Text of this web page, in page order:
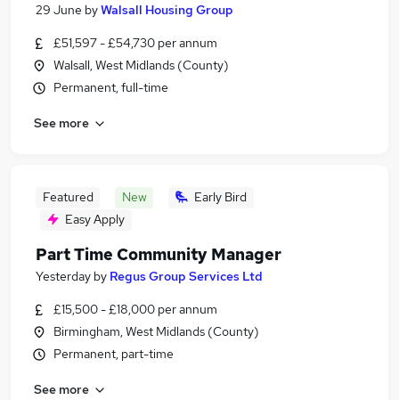
29 June byWalsall Housing Group
£51,597 - £54,730 per annum
Walsall, West Midlands (County)
Permanent, full-time
See more
Featured New
Early Bird
Easy Apply
Part Time Community Manager
Yesterday by Regus Group Services Ltd
£15,500 - £18,000 per annum
Birmingham, West Midlands (County)
Permanent, part-time
See more